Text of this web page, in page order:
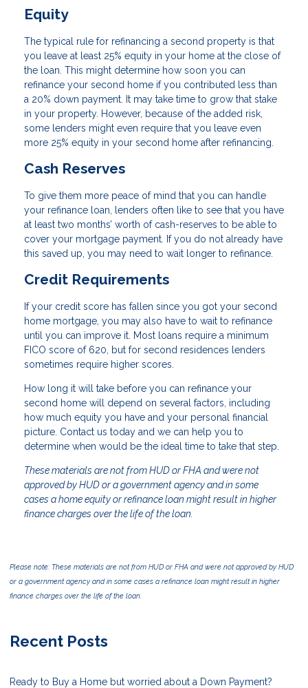
Equity
The typical rule for refinancing a second property is that
you leave at least 25% equity in your home at the close of
the loan. This might determine how soon you can
refinance your second home if you contributed less than
a 20% down payment. It may take time to grow that stake
in your property. However, because of the added risk,
some lenders might even require that you leave even
more 25% equity in your second home after refinancing.
Cash Reserves
To give them more peace of mind that you can handle
your refinance loan, lenders often like to see that you have
at least two months’ worth of cash-reserves to be able to
cover your mortgage payment. If you do not already have
this saved up, you may need to wait longer to refinance.
Credit Requirements
If your credit score has fallen since you got your second
home mortgage, you may also have to wait to refinance
until you can improve it. Most loans require a minimum
FICO score of 620, but for second residences lenders
sometimes require higher scores.
How long it will take before you can refinance your
second home will depend on several factors, including
how much equity you have and your personal financial
picture. Contact us today and we can help you to
determine when would be the ideal time to take that step.
These materials are not from HUD or FHA and were not
approved by HUD or a government agency and in some
cases a home equity or refinance loan might result in higher
finance charges over the life of the loan.
Please note: These materials are not from HUD or FHA and were not approved by HUD
or a government agency and in some cases a refinance loan might result in higher
finance charges over the life of the loan.
Recent Posts
Ready to Buy a Home but worried about a Down Payment?